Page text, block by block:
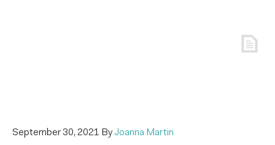
September 30, 2021 ByJoanna Martin